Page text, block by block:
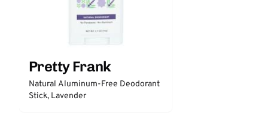
Pretty Frank
Natural Aluminum-Free Deodorant
Stick, Lavender